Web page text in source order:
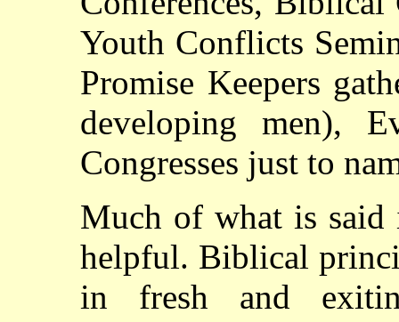
Youth Conflicts
Promise Keepers
developing men),
Congresses just to
Much of what is said
helpful. Biblical
in fresh and